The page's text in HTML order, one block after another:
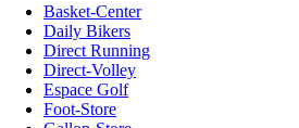
Basket-Center
Daily Bikers
Direct Running
Direct-Volley
Espace Golf
Foot-Store